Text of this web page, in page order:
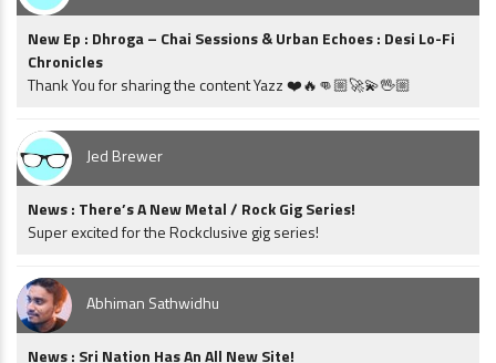
New Ep : Dhroga – Chai Sessions & Urban Echoes : Desi Lo-Fi
Chronicles
Thank You for sharing the content Yazz ❤️🔥👊🏼🚀💫🖖🏼
Jed Brewer
News : There’s A New Metal / Rock Gig Series!
Super excited for the Rockclusive gig series!
Abhiman Sathwidhu
News : Sri Nation Has An All New Site!